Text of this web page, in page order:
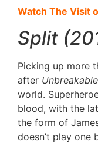
Watch The Visit
Split
Picking up more
after Unbreakable
world.
blood, with the
the form of
doesn’t play one